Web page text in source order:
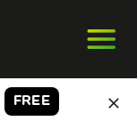
FREE